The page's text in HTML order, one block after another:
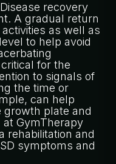
recovery
A gradual return
as well as
to help avoid
for the
to signals of
the time or
can help
growth plate and
GymTherapy
rehabilitation and
symptoms and